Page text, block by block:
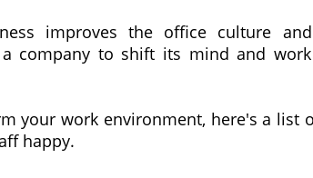
improves the office culture
company to shift its mind and
your work environment, here's a list
happy.